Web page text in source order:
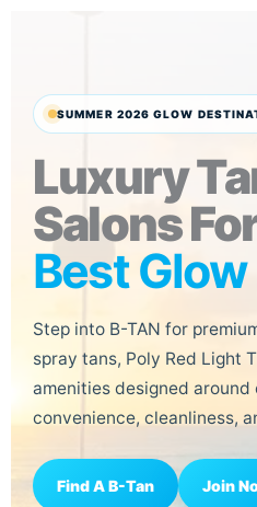
SUMMER 2026 GLOW
Luxury
Salons
Best Glow
Step into B-TAN for
spray tans, Poly Red Light
amenities designed around
convenience, cleanliness,
Find A B-Tan Join